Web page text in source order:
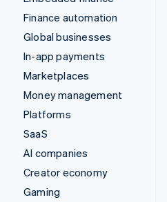
Finance automation
Global businesses
In-app payments
Marketplaces
Money management
Platforms
SaaS
AI companies
Creator economy
Gaming